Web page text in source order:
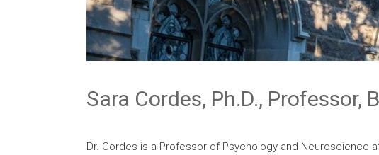
Sara Cordes, Ph.D., Professor,
Dr. Cordes is a Professor of Psychology and Neuroscience